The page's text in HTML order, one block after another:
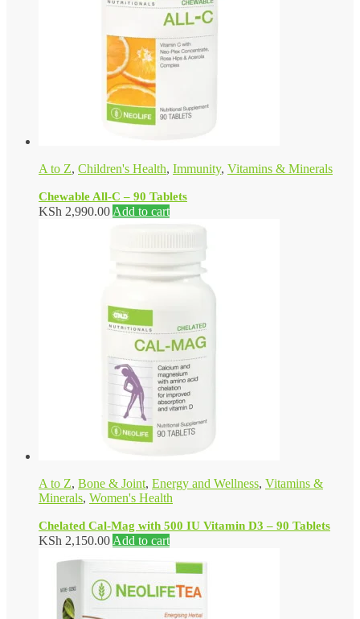
A to Z, Children's Health, Immunity, Vitamins & Minerals
Chewable All-C – 90 Tablets
KSh 2,990.00 Add to cart
A to Z, Bone & Joint, Energy and Wellness, Vitamins &
Minerals, Women's Health
Chelated Cal-Mag with 500 IU Vitamin D3 – 90 Tablets
KSh 2,150.00 Add to cart